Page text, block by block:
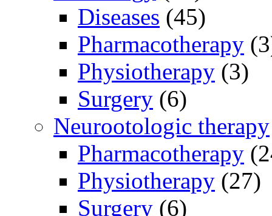
Diseases (45)
Pharmacotherapy
Physiotherapy (3)
Surgery (6)
Neurootologic therapy
Pharmacotherapy
Physiotherapy (27)
Surgery (6)